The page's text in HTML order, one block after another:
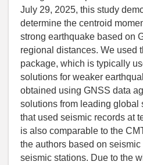
July 29, 2025, this study
determine the centroid
strong earthquake based on
regional distances. We used
package, which is typically
solutions for weaker
obtained using GNSS data
solutions from leading
that used seismic records at
is also comparable to the
the authors based on seismic
seismic stations. Due to the